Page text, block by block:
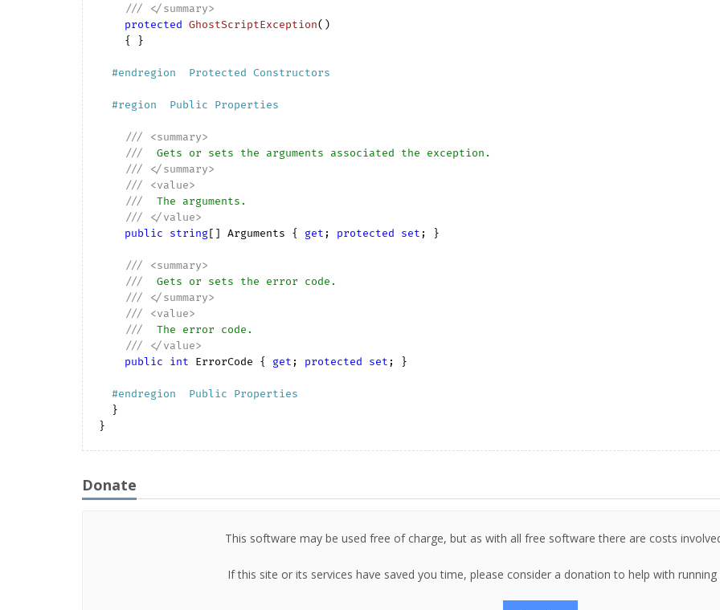
///
</summary>
protected GhostScriptException( )
{ }
#endregion Protected Constructors
#region Public Properties
///
<summary>
///
  Gets or sets the arguments associated the exception.
///
</summary>
///
<value>
///
  The arguments.
///
</value>
public
string[] Arguments { get ; protected set ; }
///
<summary>
///
  Gets or sets the error code.
///
</summary>
///
<value>
///
  The error code.
///
</value>
public
int ErrorCode { get ; protected set ; }
#endregion Public Properties
Donate
This software may be used free of charge, but as with all free software there are costs
If this site or its services have saved you time, please consider a donation to help with